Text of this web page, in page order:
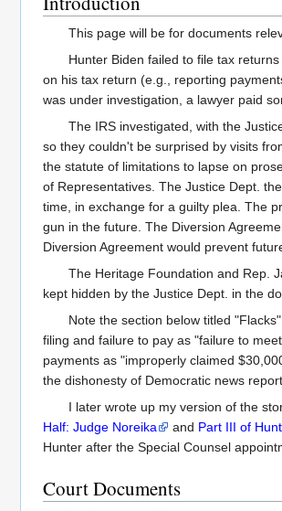
This page will be for documents
Hunter Biden failed to file tax
on his tax return (e.g., reporting
was under investigation, a lawyer paid
The IRS investigated, with the
so they couldn't be surprised by visits
the statute of limitations to lapse on
of Representatives. The Justice Dept.
time, in exchange for a guilty plea. The
gun in the future. The Diversion
Diversion Agreement would prevent
The Heritage Foundation and Rep.
kept hidden by the Justice Dept. in the
Note the section below titled
filing and failure to pay as "failure to
payments as "improperly claimed
the dishonesty of Democratic news
I later wrote up my version of the
Half: Judge Noreika
and Part III of
Hunter after the Special Counsel
Court Documents